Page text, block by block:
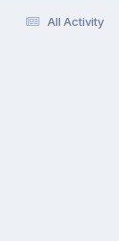
All Activity